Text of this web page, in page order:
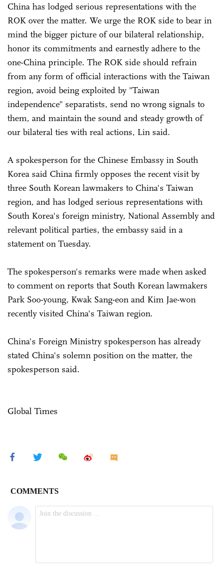
China has lodged serious representations with the
ROK over the matter. We urge the ROK side to bear in
mind the bigger picture of our bilateral relationship,
honor its commitments and earnestly adhere to the
one-China principle. The ROK side should refrain
from any form of official interactions with the Taiwan
region, avoid being exploited by "Taiwan
independence" separatists, send no wrong signals to
them, and maintain the sound and steady growth of
our bilateral ties with real actions, Lin said.
A spokesperson for the Chinese Embassy in South
Korea said China firmly opposes the recent visit by
three South Korean lawmakers to China's Taiwan
region, and has lodged serious representations with
South Korea's foreign ministry, National Assembly and
relevant political parties, the embassy said in a
statement on Tuesday.
The spokesperson's remarks were made when asked
to comment on reports that South Korean lawmakers
Park Soo-young, Kwak Sang-eon and Kim Jae-won
recently visited China's Taiwan region.
China's Foreign Ministry spokesperson has already
stated China's solemn position on the matter, the
spokesperson said.
Global Times